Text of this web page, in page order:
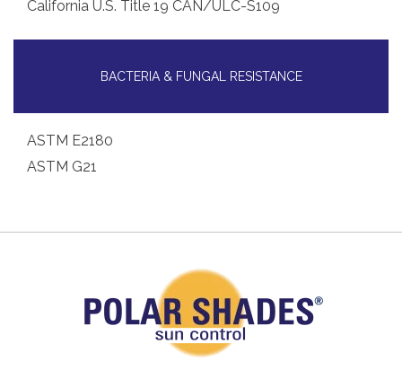
California U.S. Title 19 CAN/ULC-S109
BACTERIA & FUNGAL RESISTANCE
ASTM E2180
ASTM G21